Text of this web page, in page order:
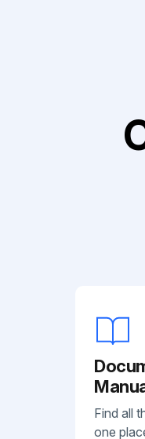
Find all
one